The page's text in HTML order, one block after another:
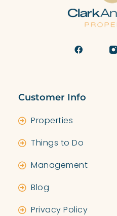
Customer Info
Properties
Things to Do
Management
Blog
Privacy Policy